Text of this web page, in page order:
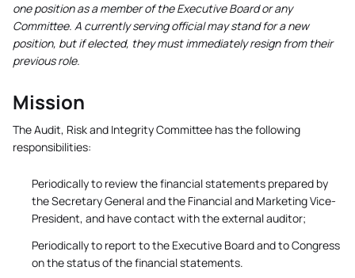
one position as a member of the Executive Board or any
Committee. A currently serving official may stand for a new
position, but if elected, they must immediately resign from their
previous role.
Mission
The Audit, Risk and Integrity Committee has the following
responsibilities:
Periodically to review the financial statements prepared by
the Secretary General and the Financial and Marketing Vice-
President, and have contact with the external auditor;
Periodically to report to the Executive Board and to Congress
on the status of the financial statements.